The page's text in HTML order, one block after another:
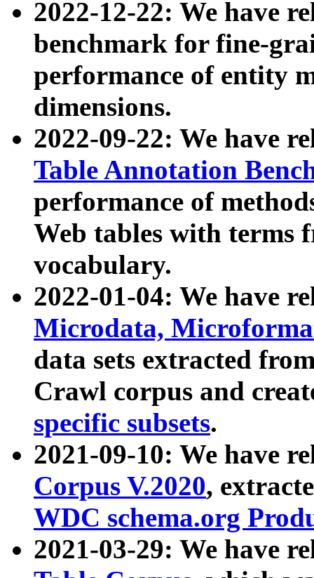
2022-12-22: We have
benchmark for fine-
performance of entity
dimensions.
2022-09-22: We have
Table Annotation
performance of
Web tables with terms
vocabulary.
2022-01-04: We have
Microdata,
data sets extracted
Crawl corpus and
specific subsets.
2021-09-10: We have
Corpus V.2020,
WDC schema.org
2021-03-29: We have